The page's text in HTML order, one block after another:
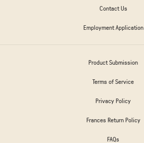
Contact Us
Employment Application
Product Submission
Terms of Service
Privacy Policy
Frances Return Policy
FAQs